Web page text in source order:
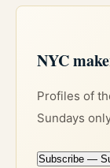
NYC
Profiles of
Sundays
Subscribe —